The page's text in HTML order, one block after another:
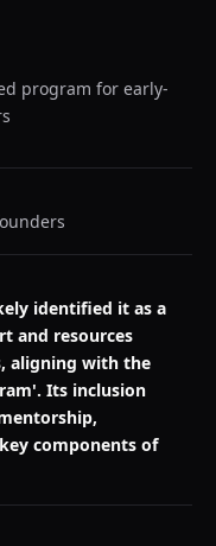
program for early-
identified it as a
and resources
aligning with the
Its inclusion
components of